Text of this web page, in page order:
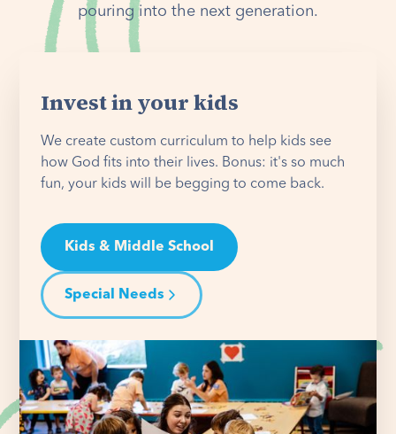
pouring into the next generation.
Invest in your kids
We create custom curriculum to help kids see
how God fits into their lives. Bonus: it's so much
fun, your kids will be begging to come back.
Kids & Middle School
Special Needs